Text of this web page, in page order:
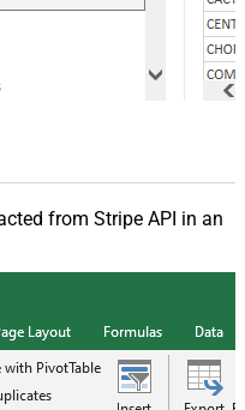
from Stripe API in an